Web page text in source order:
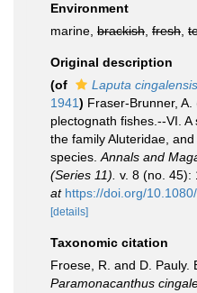
Environment
marine, brackish fresh
Original description
(of
Laputa cingalensis
1941) Fraser-Brunner,
plectognath fishes.--VI.
the family Aluteridae,
species. Annals and
(Series 11). v. 8 (no. 45):
at https://doi.org/
[details]
Taxonomic citation
Froese, R. and D. Pauly.
Paramonacanthus